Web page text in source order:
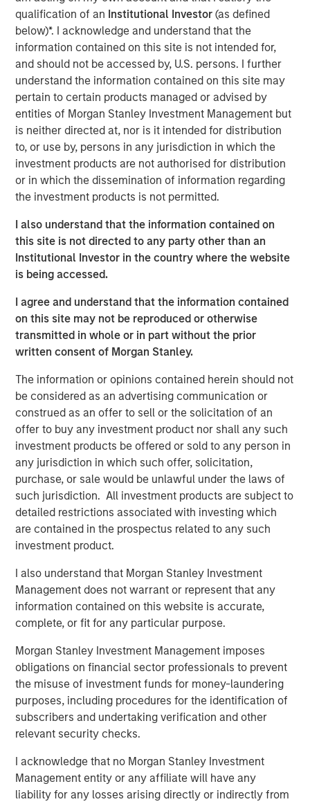
qualification of an Institutional Investor (as defined
below)*. I acknowledge and understand that the
information contained on this site is not intended for,
and should not be accessed by, U.S. persons. I further
understand the information contained on this site may
pertain to certain products managed or advised by
entities of Morgan Stanley Investment Management but
is neither directed at, nor is it intended for distribution
to, or use by, persons in any jurisdiction in which the
investment products are not authorised for distribution
or in which the dissemination of information regarding
the investment products is not permitted.
I also understand that the information contained on
this site is not directed to any party other than an
Institutional Investor in the country where the website
is being accessed.
I agree and understand that the information contained
on this site may not be reproduced or otherwise
transmitted in whole or in part without the prior
written consent of Morgan Stanley.
The information or opinions contained herein should not
be considered as an advertising communication or
construed as an offer to sell or the solicitation of an
offer to buy any investment product nor shall any such
investment products be offered or sold to any person in
any jurisdiction in which such offer, solicitation,
purchase, or sale would be unlawful under the laws of
such jurisdiction. All investment products are subject to
detailed restrictions associated with investing which
are contained in the prospectus related to any such
investment product.
I also understand that Morgan Stanley Investment
Management does not warrant or represent that any
information contained on this website is accurate,
complete, or fit for any particular purpose.
Morgan Stanley Investment Management imposes
obligations on financial sector professionals to prevent
the misuse of investment funds for money-laundering
purposes, including procedures for the identification of
subscribers and undertaking verification and other
relevant security checks.
I acknowledge that no Morgan Stanley Investment
Management entity or any affiliate will have any
liability for any losses arising directly or indirectly from
production solutions by enabling streamlined workflows
through the Grass Valley Media Universe (GVMU), which
includes the agile media processing platform (AMPP),
open ecosystem delivering significant advantages with
flexibility across on-prem, hybrid or cloud native
deployment models. With this recapitalization, Grass
Valley will accelerate its investment across the combined
GVMU integrated hardware and software solutions,
enabled by AMPP, further extending its leadership across
live, networking, content production, and playout
workflows.
“We are pleased to be Grass Valley’s financing partner
said Peter Ma, Managing Director, Morgan Stanley Private
Credit. “This debt investment is an example of our ability
to provide a flexible capital solution tailored to meet
Grass Valley’s needs, positioning the business for
significant future success.”
Commenting on the investment, Grass Valley’s Chairman
and CEO, Louis Hernandez Jr., said: “This recapitalization
serves to accelerate Grass Valley’s growth coming out of
a successful 2023. We had our strongest year since 2020
for live production and networking infrastructure
hardware. Earnings increased over 100%, revenues
nearly doubled thanks to a significant increase in
recurring revenue with AMPP, and we hired hundreds of
employees globally. This investment will accelerate
Grass Valley’s innovation across their entire portfolio
during an industry-wide transition period, particularly in
the AMPP ecosystem.”
About Grass Valley
the media and entertainment industry. Trusted by the
world’s top media brands, Grass Valley is empowering
content producers to deliver great live experiences
through best-in-class hardware and software solutions
that improve efficiency and reduce costs. Supporting
customers across the globe, Grass Valley is at the
forefront of groundbreaking media innovation and
continues to create the future of live media production.
Headquartered in Montreal, Grass Valley has been
engaged in the media technology business for over 60
grassvalley.com.
About Morgan Stanley Private Credit